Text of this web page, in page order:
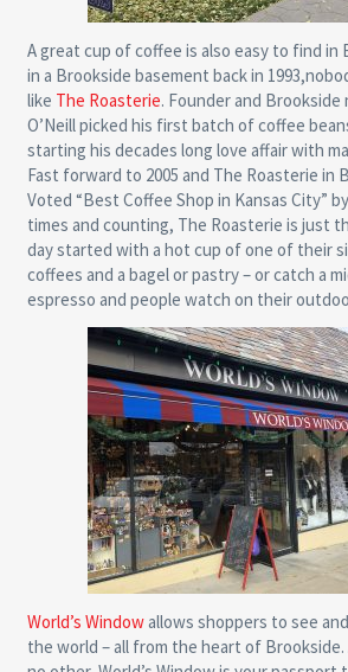
A great cup of coffee is also easy to find in
in a Brookside basement back in
like The Roasterie. Founder and Brookside
O’Neill picked his first batch of coffee
starting his decades long love affair with
Fast forward to 2005 and The Roasterie in
Voted “Best Coffee Shop in Kansas City” by
times and counting, The Roasterie is just
day started with a hot cup of one of their
coffees and a bagel or pastry – or catch a
espresso and people watch on their
World’s Windowallows shoppers to see
the world – all from the heart of Brookside.